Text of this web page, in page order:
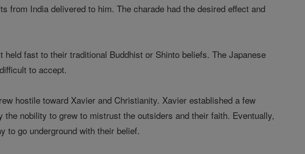
from India delivered to him. The charade had the desired effect and
fast to their traditional Buddhist or Shinto beliefs. The Japanese
to accept.
hostile toward Xavier and Christianity. Xavier established a few
nobility to grew to mistrust the outsiders and their faith. Eventually,
to go underground with their belief.